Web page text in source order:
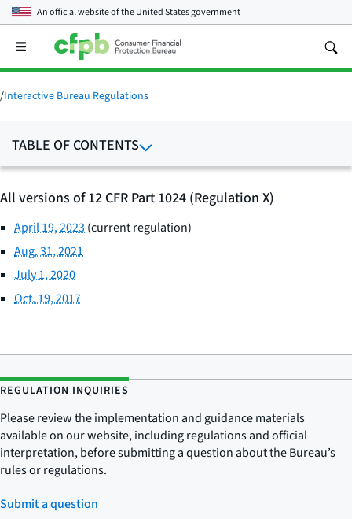
An official website of theUnited States government
Open
main
menu
/Interactive Bureau Regulations
TABLE OF CONTENTS
All versions of 12 CFR Part 1024 (Regulation X)
April 19, 2023(current regulation)
Aug. 31, 2021
July 1, 2020
Oct. 19, 2017
REGULATION INQUIRIES
Please review the implementation and guidance materials
available on our website, including regulations and official
interpretation, before submitting a question about the Bureau’s
rules or regulations.
Submit a question